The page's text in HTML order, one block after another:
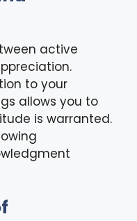
active
to your
allows you to
is warranted.